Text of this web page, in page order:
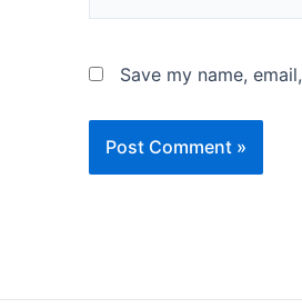
Save my name,